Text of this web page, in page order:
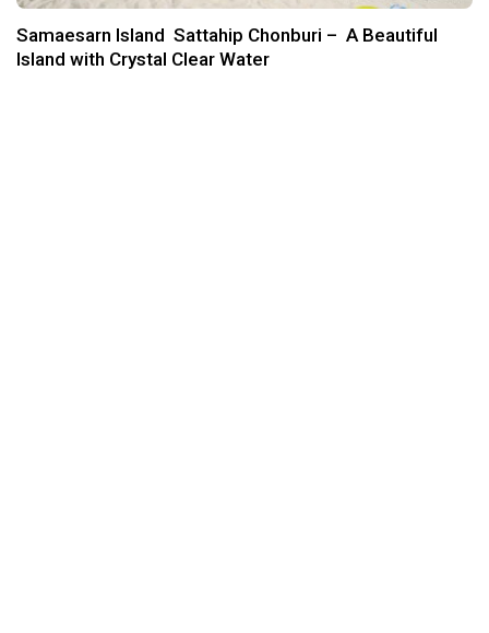
Samaesarn Island Sattahip Chonburi – A Beautiful
Island with Crystal Clear Water